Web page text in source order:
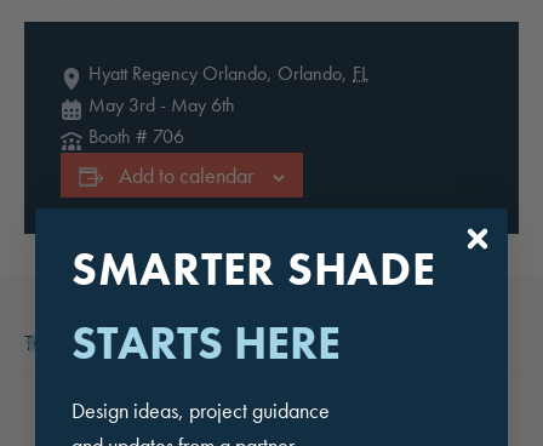
Hyatt Regency Orlando, Orlando, FL
May 3rd - May 6th
Booth # 706
Add to calendar
This event has passed.
SMARTER SHADE
STARTS HERE
Design ideas, project guidance